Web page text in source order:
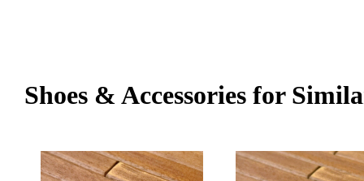
Shoes & Accessories for